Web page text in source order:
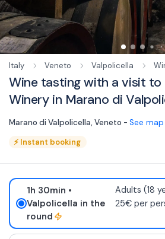
Italy Veneto Valpolicella
Wine tasting with a visit
Winery in Marano di
Marano di Valpolicella, Veneto - See map
⚡Instant booking
1h 30min •
Valpolicella in the
round
Adults (18
25€ per